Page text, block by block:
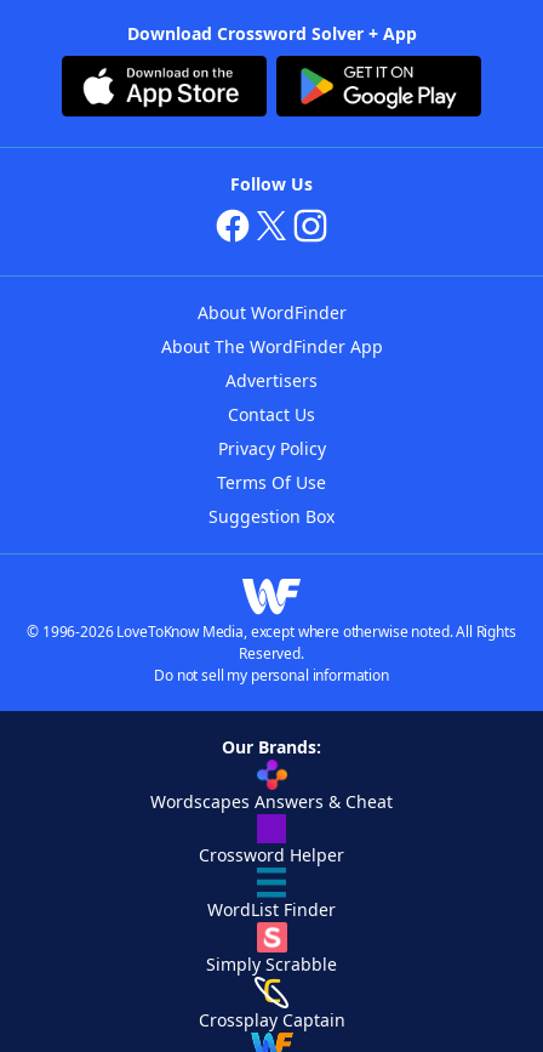
Download Crossword Solver + App
Follow Us
About WordFinder
About The WordFinder App
Advertisers
Contact Us
Privacy Policy
Terms Of Use
Suggestion Box
© 1996-2026 LoveToKnow Media, except where otherwise noted. All Rights
Reserved.
Do not sell my personal information
Our Brands:
Wordscapes Answers & Cheat
Crossword Helper
WordList Finder
Simply Scrabble
Crossplay Captain